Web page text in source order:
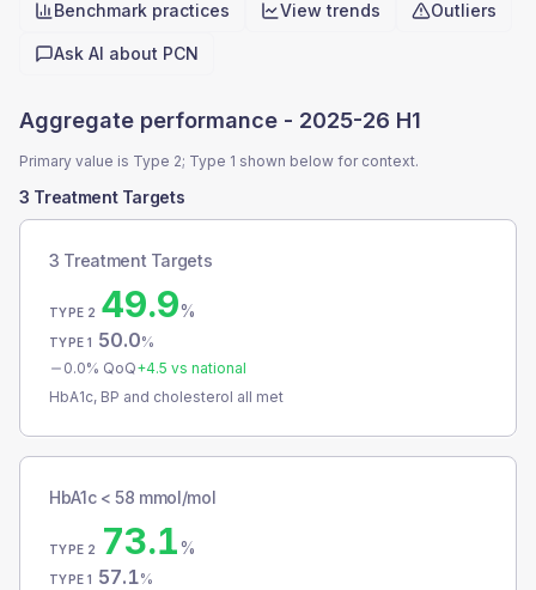
Quick actions
Benchmark practices View trends Outliers
Ask AI about PCN
Aggregate performance - 2025-26 H1
Primary value is Type 2; Type 1 shown below for context.
3 Treatment Targets
3 Treatment Targets
TYPE 2 49.9%
TYPE 1 50.0%
0.0% QoQ+4.5 vs national
HbA1c, BP and cholesterol all met
HbA1c < 58 mmol/mol
TYPE 2 73.1%
TYPE 1 57.1%